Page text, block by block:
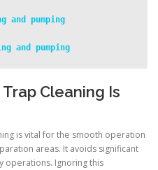
and pumping
and pumping
Cleaning Is
is vital for the smooth operation
areas. It avoids significant
operations. Ignoring this